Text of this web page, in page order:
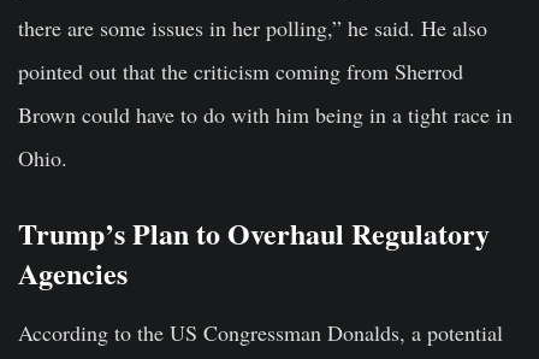
there are some issues in her polling,” he said. He also
pointed out that the criticism coming from Sherrod
Brown could have to do with him being in a tight race in
Ohio.
Trump’s Plan to Overhaul Regulatory
Agencies
According to the US Congressman Donalds, a potential